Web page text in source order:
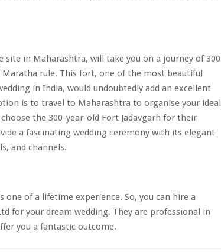
site in Maharashtra, will take you on a journey of 300
rule. This fort, one of the most beautiful
in India, would undoubtedly add an excellent
is to travel to Maharashtra to organise your ideal
the 300-year-old Fort Jadavgarh for their
a fascinating wedding ceremony with its elegant
and channels.
one of a lifetime experience. So, you can hire a
for your dream wedding. They are professional in
you a fantastic outcome.